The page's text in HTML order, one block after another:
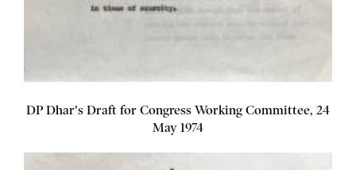
DP Dhar's Draft for Congress Working Committee, 24
May 1974